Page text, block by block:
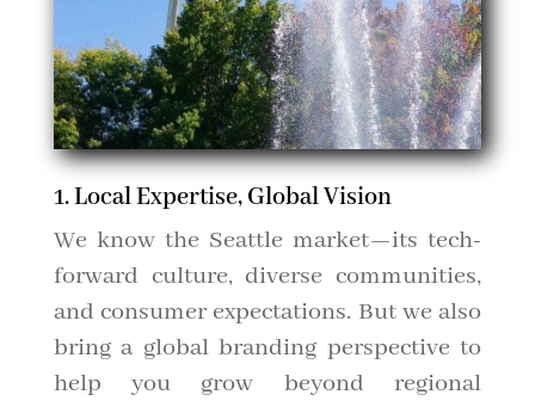
1. Local Expertise, Global Vision
We know the Seattle market—its tech-
forward culture, diverse communities,
and consumer expectations. But we also
bring a global branding perspective to
help you grow beyond regional